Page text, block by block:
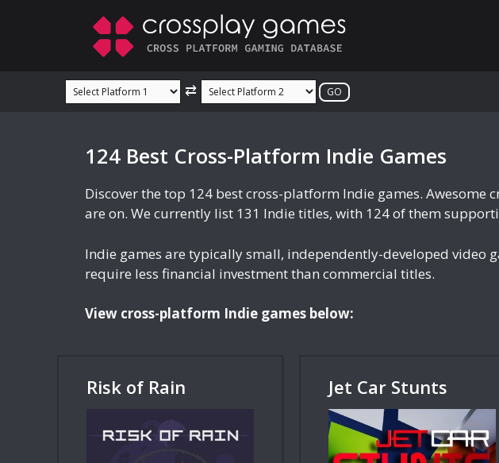
⇄
124 Best Cross-Platform Indie Games
Discover the top 124 best cross-platform Indie games.
are on. We currently list 131 Indie titles, with 124 of them
Indie games are typically small, independently-developed video
require less financial investment than commercial titles.
View cross-platform Indie games below:
Risk of Rain Jet Car Stunts